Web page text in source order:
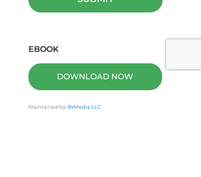
EBOOK
DOWNLOAD NOW
Maintained by: RxMedia LLC